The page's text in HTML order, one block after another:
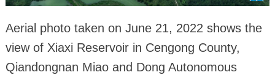
Aerial photo taken on June 21, 2022 shows the
view of Xiaxi Reservoir in Cengong County,
Qiandongnan Miao and Dong Autonomous